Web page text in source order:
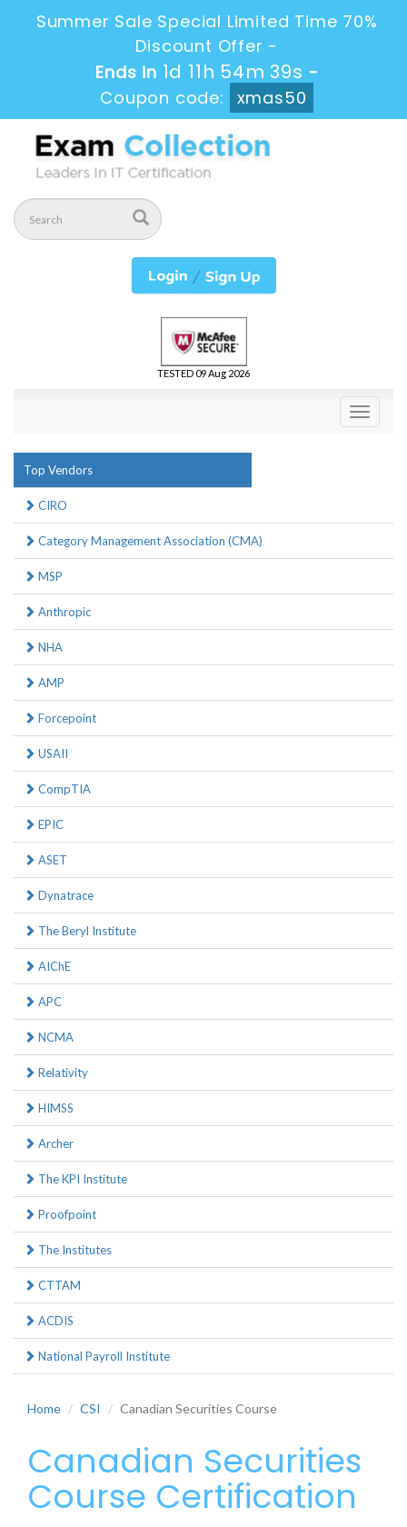
Summer Sale Special Limited Time 70%
Discount Offer -
Ends in 1d 11h 54m 39s -
Coupon code:
xmas50
TESTED 09 Aug 2026
Toggle
Top Vendors
CIRO
Category Management Association (CMA)
MSP
Anthropic
NHA
AMP
Forcepoint
USAII
CompTIA
EPIC
ASET
Dynatrace
The Beryl Institute
AIChE
APC
NCMA
Relativity
HIMSS
Archer
The KPI Institute
Proofpoint
The Institutes
CTTAM
ACDIS
National Payroll Institute
Home CSI Canadian Securities Course
Canadian Securities
Course Certification